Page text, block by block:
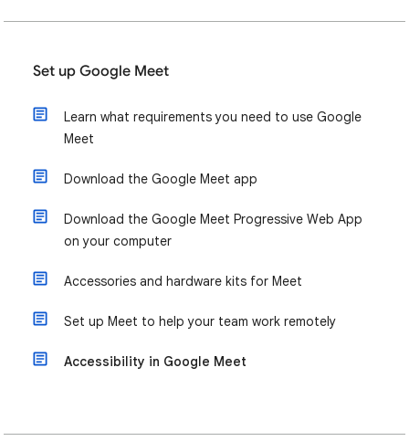
Set up Google Meet
Learn what requirements you need to use Google
Meet
Download the Google Meet app
Download the Google Meet Progressive Web App
on your computer
Accessories and hardware kits for Meet
Set up Meet to help your team work remotely
Accessibility in Google Meet